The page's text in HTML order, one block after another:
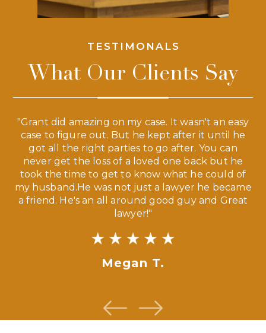
TESTIMONALS
What Our Clients Say
"Grant did amazing on my case. It wasn't an easy
case to figure out. But he kept after it until he
got all the right parties to go after. You can
never get the loss of a loved one back but he
took the time to get to know what he could of
my husband.He was not just a lawyer he became
a friend. He's an all around good guy and Great
lawyer!"
Megan T.